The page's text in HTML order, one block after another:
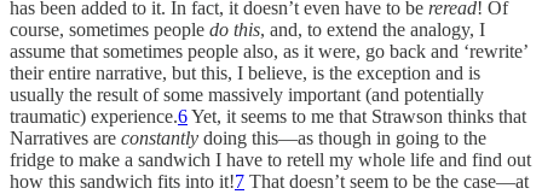
has been added to it. In fact, it doesn’t even have to be reread! Of
course, sometimes people do this, and, to extend the analogy, I
assume that sometimes people also, as it were, go back and ‘rewrite’
their entire narrative, but this, I believe, is the exception and is
usually the result of some massively important (and potentially
traumatic) experience.6Yet, it seems to me that Strawson thinks that
Narratives are constantly doing this—as though in going to the
fridge to make a sandwich I have to retell my whole life and find out
how this sandwich fits into it!7 That doesn’t seem to be the case—at